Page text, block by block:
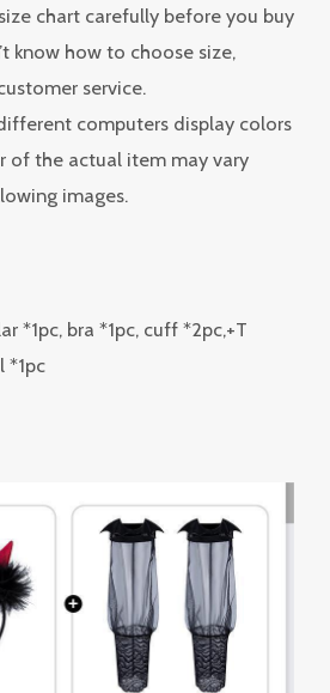
chart carefully before you buy
know how to choose size,
service.
computers display colors
of the actual item may vary
images.
*1pc, bra *1pc, cuff *2pc,+T
*1pc